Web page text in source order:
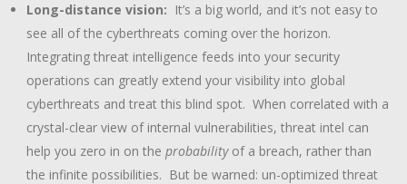
Long-distance vision: It’s a big world, and it’s not easy to
see all of the cyberthreats coming over the horizon.
Integrating threat intelligence feeds into your security
operations can greatly extend your visibility into global
cyberthreats and treat this blind spot. When correlated with a
crystal-clear view of internal vulnerabilities, threat intel can
help you zero in on the probabilityof a breach, rather than
the infinite possibilities. But be warned: un-optimized threat